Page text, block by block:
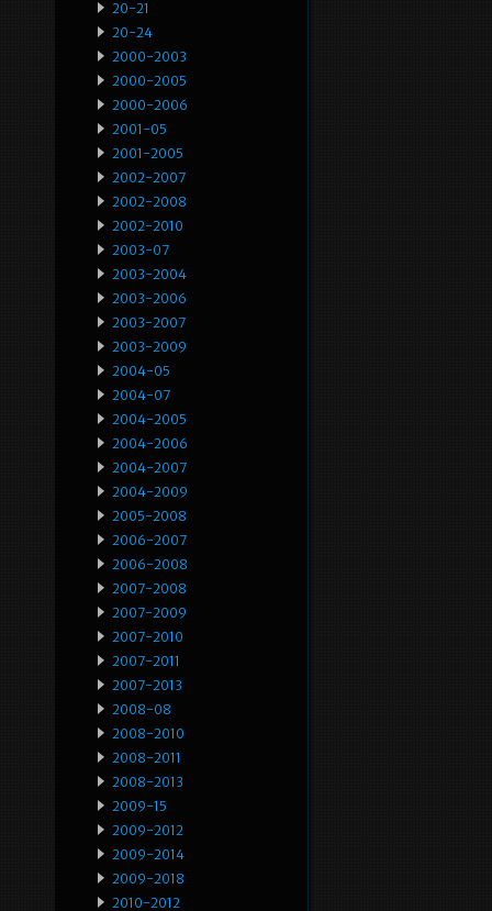
20-21
20-24
2000-2003
2000-2005
2000-2006
2001-05
2001-2005
2002-2007
2002-2008
2002-2010
2003-07
2003-2004
2003-2006
2003-2007
2003-2009
2004-05
2004-07
2004-2005
2004-2006
2004-2007
2004-2009
2005-2008
2006-2007
2006-2008
2007-2008
2007-2009
2007-2010
2007-2011
2007-2013
2008-08
2008-2010
2008-2011
2008-2013
2009-15
2009-2012
2009-2014
2009-2018
2010-2012